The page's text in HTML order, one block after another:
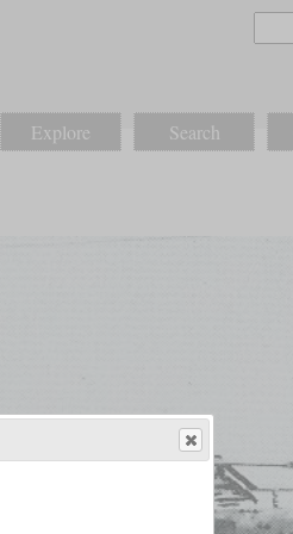
Explore Search